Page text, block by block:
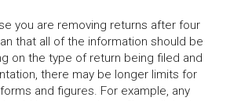
you are removing returns after four
that all of the information should be
on the type of return being filed and
there may be longer limits for
and figures. For example, any